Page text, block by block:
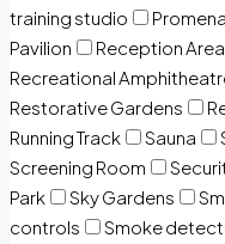
training studio
Pavilion
Reception Area
Recreational
Restorative Gardens
Running Track
Sauna
Screening Room
Park
Sky Gardens
controls
Smoke